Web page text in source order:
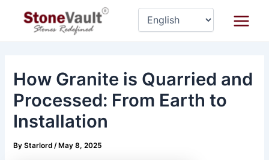
How Granite is Quarried and
Processed: From Earth to
Installation
ByStarlord /May 8, 2025
navigation